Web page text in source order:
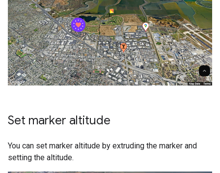
Set marker altitude
You can set marker altitude by extruding the marker and
setting the altitude.